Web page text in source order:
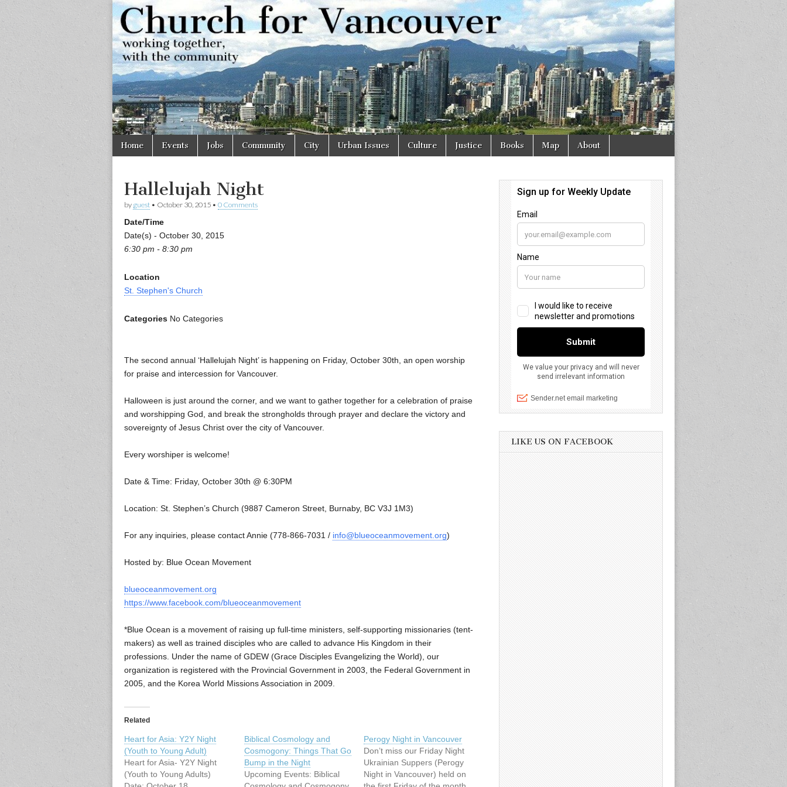
Church
for
Vancouver
Working
together,
with the
community
Main
menu
Skip
Home Events Jobs Community City Urban Issues Culture Justice Books Map About
Hallelujah Night
by guest • October 30, 2015 • 0 Comments
Date/Time
Date(s) - October 30, 2015
6:30 pm - 8:30 pm
Location
St. Stephen's Church
Categories No Categories
The second annual ‘Hallelujah Night’ is happening on Friday, October 30th, an open worship
for praise and intercession for Vancouver.
Halloween is just around the corner, and we want to gather together for a celebration of praise
and worshipping God, and break the strongholds through prayer and declare the victory and
sovereignty of Jesus Christ over the city of Vancouver.
Every worshiper is welcome!
Date & Time: Friday, October 30th @ 6:30PM
Location: St. Stephen’s Church (9887 Cameron Street, Burnaby, BC V3J 1M3)
For any inquiries, please contact Annie (778-866-7031 / info@blueoceanmovement.org)
Hosted by: Blue Ocean Movement
blueoceanmovement.org
https://www.facebook.com/blueoceanmovement
*Blue Ocean is a movement of raising up full-time ministers, self-supporting missionaries (tent-
makers) as well as trained disciples who are called to advance His Kingdom in their
professions. Under the name of GDEW (Grace Disciples Evangelizing the World), our
organization is registered with the Provincial Government in 2003, the Federal Government in
2005, and the Korea World Missions Association in 2009.
Related
Heart for Asia: Y2Y Night
(Youth to Young Adult)
Heart for Asia- Y2Y Night
(Youth to Young Adults)
Biblical Cosmology and
Cosmogony: Things That Go
Bump in the Night
Upcoming Events: Biblical
Perogy Night in Vancouver
Don’t miss our Friday Night
Ukrainian Suppers (Perogy
Night in Vancouver) held on
LIKE US ON FACEBOOK